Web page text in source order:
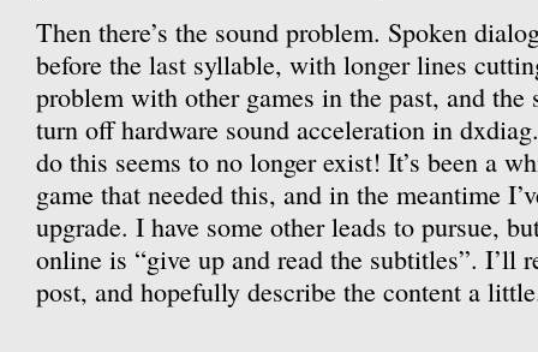
Then there’s the sound problem. Spoken
before the last syllable, with longer lines
problem with other games in the past, and
turn off hardware sound acceleration in
do this seems to no longer exist! It’s been a
game that needed this, and in the meantime
upgrade. I have some other leads to pursue,
online is “give up and read the subtitles”. I’ll
post, and hopefully describe the content a